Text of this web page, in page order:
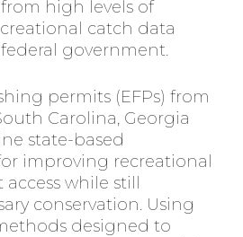
high levels of
catch data
government.
permits (EFPs) from
Carolina, Georgia
state-based
improving recreational
while still
conservation. Using
designed to